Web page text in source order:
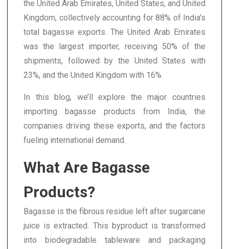
the United Arab Emirates, United States, and United
Kingdom, collectively accounting for 88% of India's
total bagasse exports. The United Arab Emirates
was the largest importer, receiving 50% of the
shipments, followed by the United States with
23%, and the United Kingdom with 16%.
In this blog, we’ll explore the major countries
importing bagasse products from India, the
companies driving these exports, and the factors
fueling international demand.
What Are Bagasse
Products?
Bagasse is the fibrous residue left after sugarcane
juice is extracted. This byproduct is transformed
into biodegradable tableware and packaging